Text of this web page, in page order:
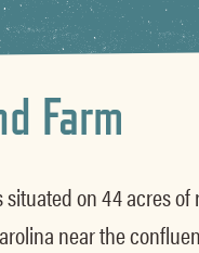
Farm
situated on 44 acres
near the